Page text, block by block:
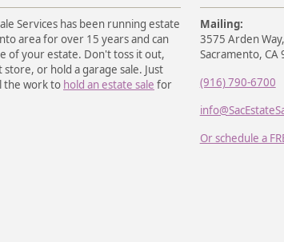
Services has been running estate
area for over 15 years and can
of your estate. Don't toss it out,
or hold a garage sale. Just
the work to hold an estate sale for
Mailing:
3575 Arden
Sacramento, CA
(916) 790-6700
Or schedule a